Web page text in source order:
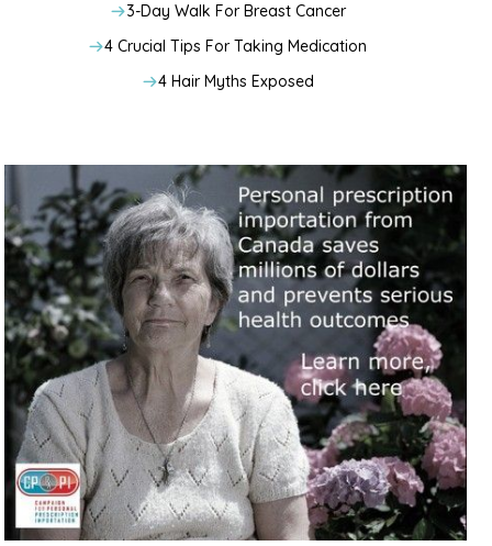
3-Day Walk For Breast Cancer
4 Crucial Tips For Taking Medication
4 Hair Myths Exposed